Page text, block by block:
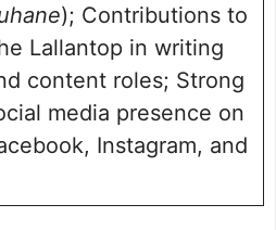
); Contributions to
Lallantop in writing
content roles; Strong
media presence on
Instagram, and